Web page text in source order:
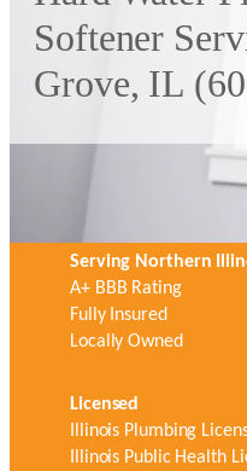
Softener
Grove, IL
Serving Northern
A+ BBB Rating
Fully Insured
Locally Owned
Licensed
Illinois Plumbing
Illinois Public Health